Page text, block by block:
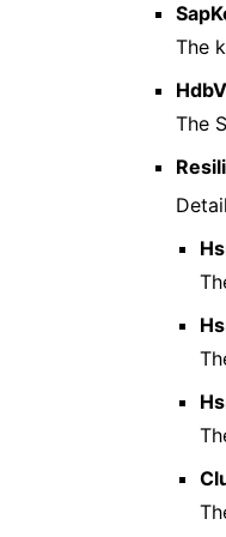
The
The